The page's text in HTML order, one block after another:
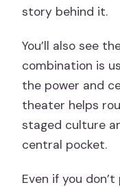
story behind it.
You’ll also see
combination is
the power and
theater helps
staged culture
central pocket.
Even if you